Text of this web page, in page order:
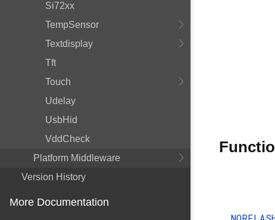
Si72xx
TempSensor
Textdisplay
Tft
Touch
Udelay
UsbHid
VddCheck
Platform Middleware
Version History
More Documentation